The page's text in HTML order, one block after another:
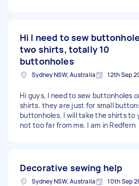
Hi I need to sew
two shirts, totally 10
buttonholes
Sydney NSW, Australia 12th Sep
Hi guys, I need to sew buttonholes
shirts. they are just for small
buttonholes. I will take the shirts to
not too far from me. I am in Redfern
Decorative sewing help
Sydney NSW, Australia 10th Sep